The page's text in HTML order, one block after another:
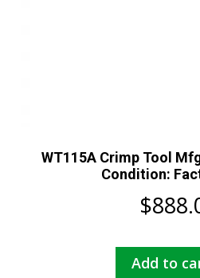
WT115A Crimp Tool
Condition:
$
Add to